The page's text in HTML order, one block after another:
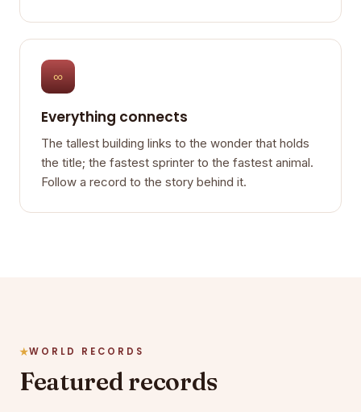
∞
Everything connects
The tallest building links to the wonder that holds
the title; the fastest sprinter to the fastest animal.
Follow a record to the story behind it.
WORLD RECORDS
Featured records